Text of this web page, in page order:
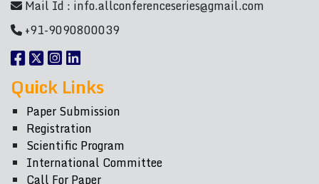
Mail Id : info.allconferenceseries@gmail.com
+91-9090800039
Quick Links
Paper Submission
Registration
Scientific Program
International Committee
Call For Paper